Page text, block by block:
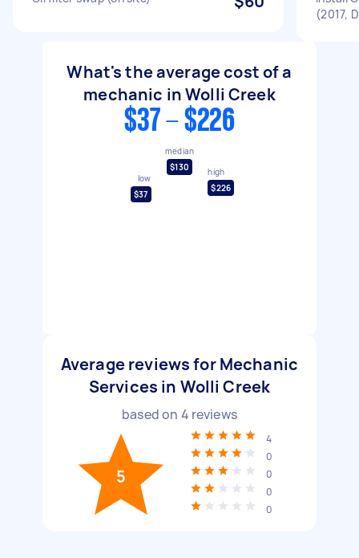
(2017,
What's the average cost of a
mechanic in Wolli Creek
$37 - $226
low
$37
median
$130
high
$226
Average reviews for Mechanic
Services in Wolli Creek
based on 4 reviews
5
4
0
0
0
0